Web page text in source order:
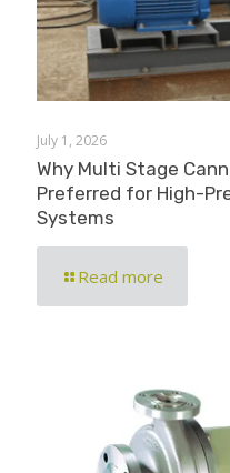
July 1, 2026
Why Multi Stage
Preferred for High-
Systems
Read more